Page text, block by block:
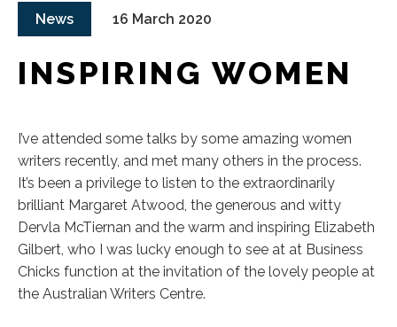
News 16 March 2020
INSPIRING WOMEN
I’ve attended some talks by some amazing women
writers recently, and met many others in the process.
It’s been a privilege to listen to the extraordinarily
brilliant Margaret Atwood, the generous and witty
Dervla McTiernan and the warm and inspiring Elizabeth
Gilbert, who I was lucky enough to see at at Business
Chicks function at the invitation of the lovely people at
the Australian Writers Centre.